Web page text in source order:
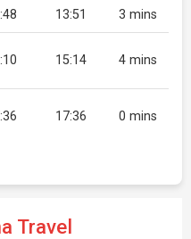
13:51 3 mins
15:14 4 mins
17:36 0 mins
Travel